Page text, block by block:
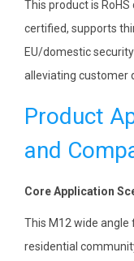
This product is
certified, supports
EU/domestic
alleviating customer
Product
and
Core Application
This M12 wide angle
residential